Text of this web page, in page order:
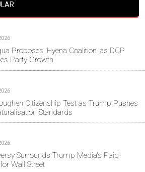
Proposes 'Hyena Coalition' as DCP
Party Growth
Citizenship Test as Trump Pushes
Standards
Surrounds Trump Media's Paid
Wall Street